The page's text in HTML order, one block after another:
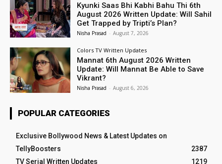
Kyunki Saas Bhi Kabhi Bahu Thi 6th
August 2026 Written Update: Will Sahil
Get Trapped by Tripti’s Plan?
Nisha Prasad - August 7, 2026
Colors TV Written Updates
Mannat 6th August 2026 Written
Update: Will Mannat Be Able to Save
Vikrant?
Nisha Prasad - August 6, 2026
POPULAR CATEGORIES
Exclusive Bollywood News & Latest Updates on
TellyBoosters
2387
TV Serial Written Updates
1219